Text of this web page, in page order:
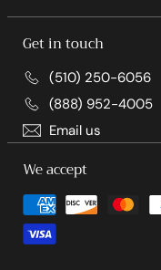
Get in touch
(510) 250-6056
(888) 952-4005
Email us
We accept